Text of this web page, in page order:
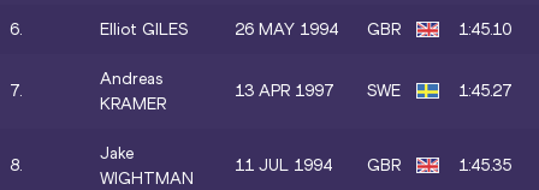
6. Elliot GILES 26 MAY 1994 GBR 1:45.10
7.
Andreas
KRAMER
13 APR 1997 SWE 1:45.27
8.
Jake
WIGHTMAN
11 JUL 1994 GBR 1:45.35